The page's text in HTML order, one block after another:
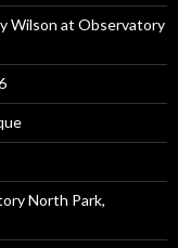
Wilson at Observatory
North Park,